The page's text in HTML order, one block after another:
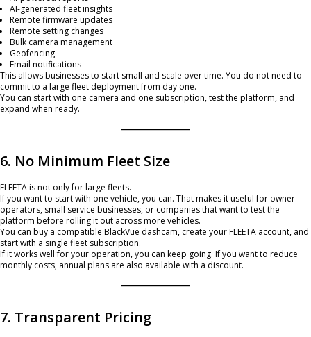
AI-generated fleet insights
Remote firmware updates
Remote setting changes
Bulk camera management
Geofencing
Email notifications
This allows businesses to start small and scale over time. You do not need to
commit to a large fleet deployment from day one.
You can start with one camera and one subscription, test the platform, and
expand when ready.
6. No Minimum Fleet Size
FLEETA is not only for large fleets.
If you want to start with one vehicle, you can. That makes it useful for owner-
operators, small service businesses, or companies that want to test the
platform before rolling it out across more vehicles.
You can buy a compatible BlackVue dashcam, create your FLEETA account, and
start with a single fleet subscription.
If it works well for your operation, you can keep going. If you want to reduce
monthly costs, annual plans are also available with a discount.
7. Transparent Pricing